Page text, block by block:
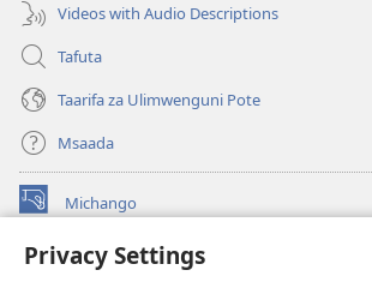
Privacy Settings
Videos with Audio Descriptions
Tafuta
Taarifa za Ulimwenguni Pote
Msaada
Michango
(opens
window)Watchtower MAKTABA KWENYE MTANDAO™